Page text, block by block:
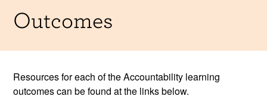
Framework
Resources
News & Events
Outcomes
Resources for each of the Accountability learning
outcomes can be found at the links below.